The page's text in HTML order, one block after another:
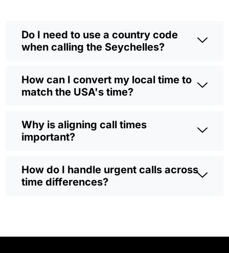
Do I need to use a country code
when calling the Seychelles?
How can I convert my local time to
match the USA's time?
Why is aligning call times
important?
How do I handle urgent calls across
time differences?